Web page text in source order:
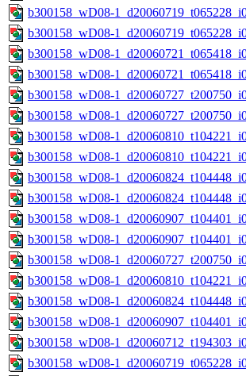
b300158_wD08-
b300158_wD08-
b300158_wD08-
b300158_wD08-
b300158_wD08-
b300158_wD08-
b300158_wD08-
b300158_wD08-
b300158_wD08-
b300158_wD08-
b300158_wD08-
b300158_wD08-
b300158_wD08-
b300158_wD08-
b300158_wD08-
b300158_wD08-
b300158_wD08-
b300158_wD08-